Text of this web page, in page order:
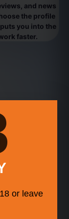
and news
the profile
you into the
faster.
or leave